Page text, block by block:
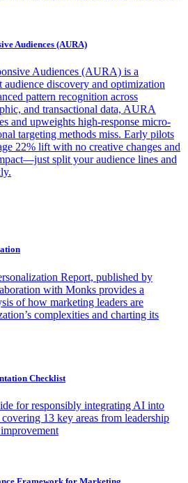
Audiences (AURA)
Audiences (AURA) is a
discovery and optimization
pattern recognition across
and transactional data, AURA
and upweights high-response micro-
targeting methods miss. Early pilots
22% lift with no creative changes and
split your audience lines and
Report, published by
with Monks provides a
of how marketing leaders are
complexities and charting its
Checklist
for responsibly integrating AI into
13 key areas from leadership